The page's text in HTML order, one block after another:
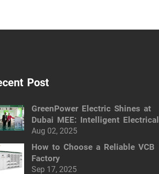
Post
GreenPower Electric Shines at
Dubai MEE: Intelligent Electrical
Solutions
Aug 02, 2025
How to Choose a Reliable VCB
Factory
Sep 17, 2025